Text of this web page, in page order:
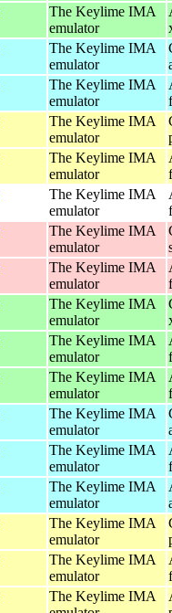
The Keylime IMA
emulator
The Keylime IMA
emulator
The Keylime IMA
emulator
The Keylime IMA
emulator
The Keylime IMA
emulator
The Keylime IMA
emulator
The Keylime IMA
emulator
The Keylime IMA
emulator
The Keylime IMA
emulator
The Keylime IMA
emulator
The Keylime IMA
emulator
The Keylime IMA
emulator
The Keylime IMA
emulator
The Keylime IMA
emulator
The Keylime IMA
emulator
The Keylime IMA
emulator
The Keylime IMA